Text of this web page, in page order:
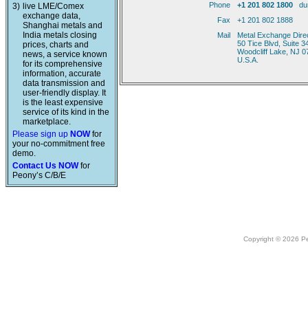
3) live LME/Comex
exchange data,
Shanghai metals and
India metals closing
prices, charts and
news, a service known
for its comprehensive
information, accurate
data transmission and
user-friendly display. It
is the least expensive
service of its kind in the
marketplace.
Please sign up NOWfor
your no-commitment free
demo.
Contact Us NOWfor
Peony’s C/B/E
Phone +1 201 802 1800
Fax
+1 201 802 1888
Mail
Metal Exchange
50 Tice Blvd, Suite
Woodcliff Lake, NJ
U.S.A.
Copyright © 2026